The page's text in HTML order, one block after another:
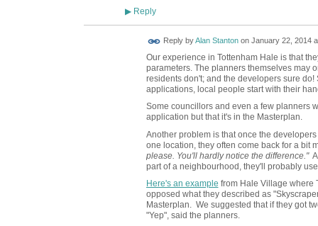
▶Reply
Reply byAlan Stantonon January 22, 2014
Our experience in Tottenham Hale is that
parameters. The planners themselves may
residents don't; and the developers sure
applications, local people start with their
Some councillors and even a few planners
application but that it's in the Masterplan.
Another problem is that once the
one location, they often come back for a bit
please. You'll hardly notice the difference."
part of a neighbourhood, they'll probably
Here's an example from Hale Village where
opposed what they described as
Masterplan. We suggested that if they got
"Yep", said the planners.